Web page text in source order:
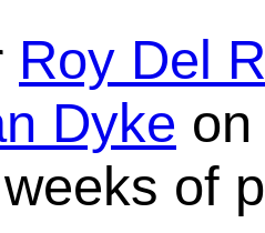
Roy Del
Dyke
of